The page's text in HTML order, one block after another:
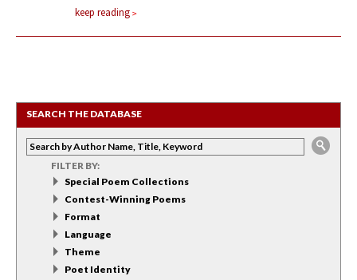
keep reading
SEARCH THE DATABASE
FILTER BY:
Special Poem Collections
Contest-Winning Poems
Format
Language
Theme
Poet Identity